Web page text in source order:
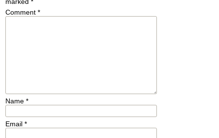
marked *
Comment *
Name *
Email *